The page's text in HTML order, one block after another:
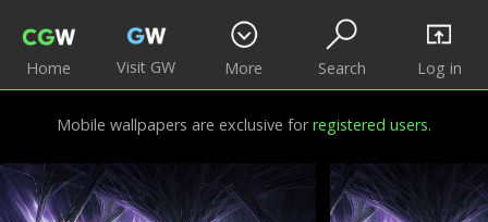
Home Visit GW More Search Log in
Mobile wallpapers are exclusive forregistered users.